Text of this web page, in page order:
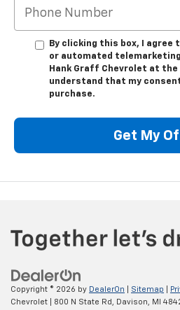
By clicking this box, I agree
or automated
Hank Graff Chevrolet at the
understand that my
purchase.
Get My
Copyright © 2026 by DealerOn Sitemap
Chevrolet
800 N State Rd, Davison, MI